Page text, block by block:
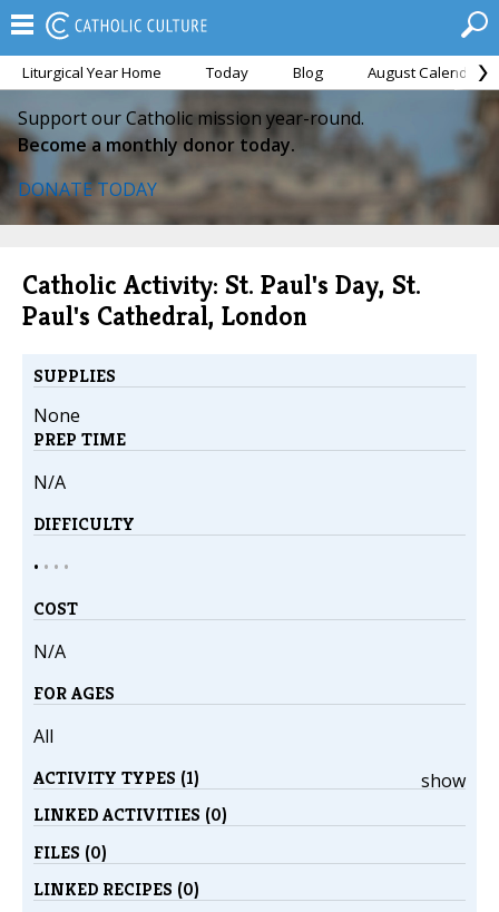
Liturgical Year Home Today Blog August Calendar
Support our Catholic mission year-round.
Become a monthly donor today.
DONATE TODAY
Catholic Activity: St. Paul's Day, St.
Paul's Cathedral, London
SUPPLIES
None
PREP TIME
N/A
DIFFICULTY
• • • •
COST
N/A
FOR AGES
All
show
ACTIVITY TYPES (1)
LINKED ACTIVITIES (0)
FILES (0)
LINKED RECIPES (0)